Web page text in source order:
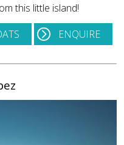
this little island!
ENQUIRE